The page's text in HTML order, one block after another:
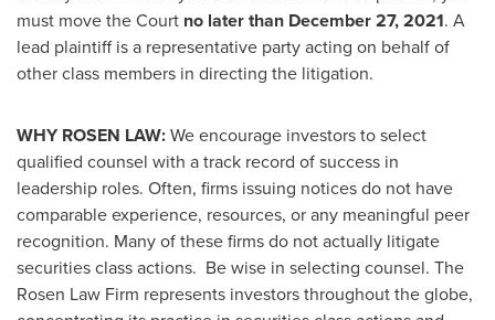
must move the Court no later than December 27, 2021. A
lead plaintiff is a representative party acting on behalf of
other class members in directing the litigation.
WHY ROSEN LAW:We encourage investors to select
qualified counsel with a track record of success in
leadership roles. Often, firms issuing notices do not have
comparable experience, resources, or any meaningful peer
recognition. Many of these firms do not actually litigate
securities class actions. Be wise in selecting counsel. The
Rosen Law Firm represents investors throughout the globe,